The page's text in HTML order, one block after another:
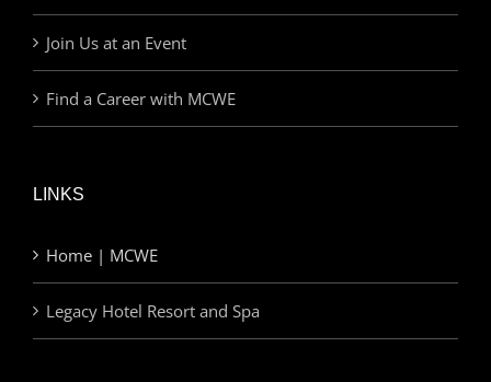
Join Us at an Event
Find a Career with MCWE
LINKS
Home | MCWE
Legacy Hotel Resort and Spa